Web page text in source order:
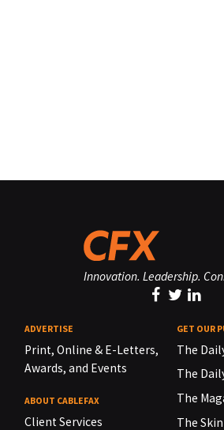
Innovation. Leadership.
ADVERTISE
Print, Online & E-Letters,
Awards, and Events
ABOUT CABLEFAX
Client Services
GET OUR
The
The
The
The